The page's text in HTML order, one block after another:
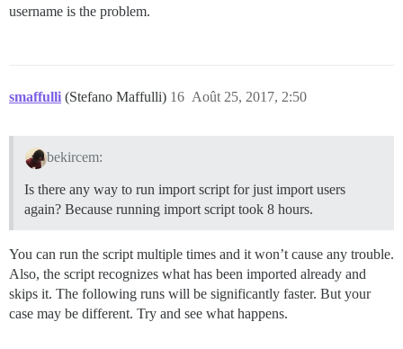
username is the problem.
smaffulli (Stefano Maffulli) Août 25, 2017, 2:50
16
bekircem:
Is there any way to run import script for just import users
again? Because running import script took 8 hours.
You can run the script multiple times and it won’t cause any trouble.
Also, the script recognizes what has been imported already and
skips it. The following runs will be significantly faster. But your
case may be different. Try and see what happens.